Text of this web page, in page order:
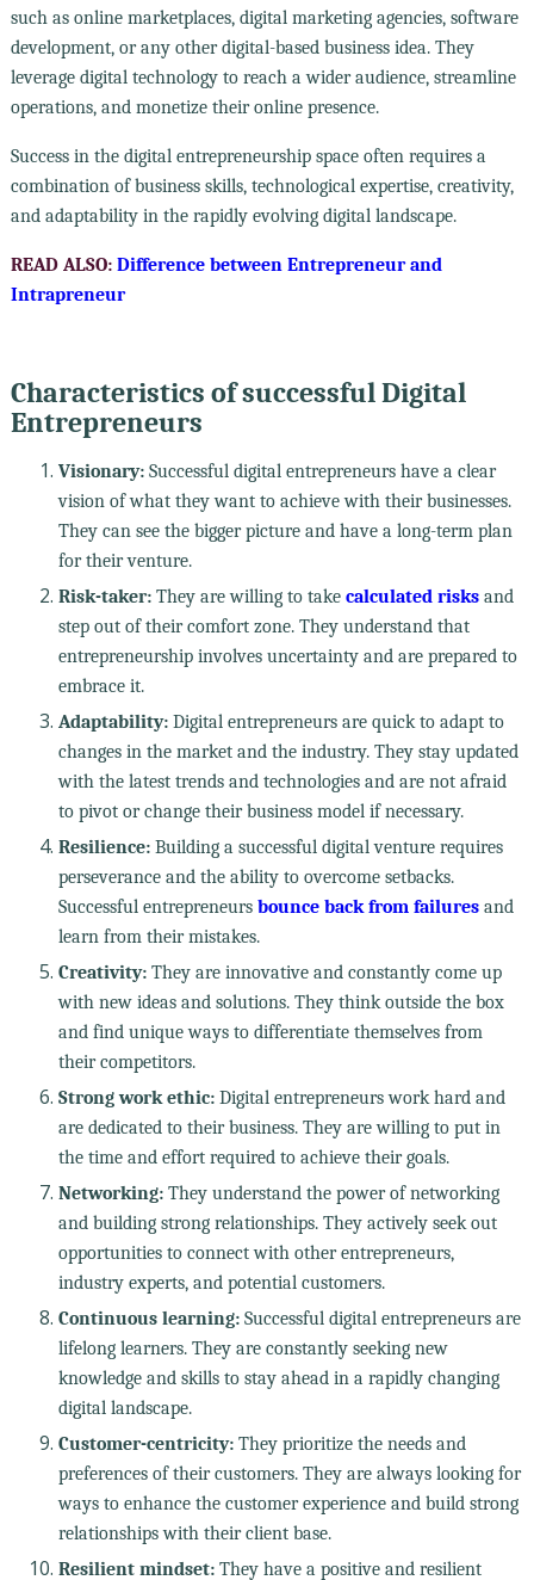
such as online marketplaces, digital marketing agencies, software
development, or any other digital-based business idea. They
leverage digital technology to reach a wider audience, streamline
operations, and monetize their online presence.
Success in the digital entrepreneurship space often requires a
combination of business skills, technological expertise, creativity,
and adaptability in the rapidly evolving digital landscape.
READ ALSO: Difference between Entrepreneur and
Intrapreneur
Characteristics of successful Digital
Entrepreneurs
Visionary:Successful digital entrepreneurs have a clear
vision of what they want to achieve with their businesses.
They can see the bigger picture and have a long-term plan
for their venture.
Risk-taker:They are willing to take calculated risksand
step out of their comfort zone. They understand that
entrepreneurship involves uncertainty and are prepared to
embrace it.
Adaptability:Digital entrepreneurs are quick to adapt to
changes in the market and the industry. They stay updated
with the latest trends and technologies and are not afraid
to pivot or change their business model if necessary.
Resilience:Building a successful digital venture requires
perseverance and the ability to overcome setbacks.
Successful entrepreneurs bounce back from failuresand
learn from their mistakes.
Creativity:They are innovative and constantly come up
with new ideas and solutions. They think outside the box
and find unique ways to differentiate themselves from
their competitors.
Strong work ethic:Digital entrepreneurs work hard and
are dedicated to their business. They are willing to put in
the time and effort required to achieve their goals.
Networking:They understand the power of networking
and building strong relationships. They actively seek out
opportunities to connect with other entrepreneurs,
industry experts, and potential customers.
Continuous learning:Successful digital entrepreneurs are
lifelong learners. They are constantly seeking new
knowledge and skills to stay ahead in a rapidly changing
digital landscape.
Customer-centricity:They prioritize the needs and
preferences of their customers. They are always looking for
ways to enhance the customer experience and build strong
relationships with their client base.
Resilient mindset:They have a positive and resilient